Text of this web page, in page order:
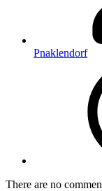
Pnaklendorf
There are no